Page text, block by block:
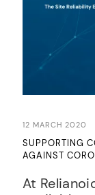
12 MARCH 2020
SUPPORTING
AGAINST
At